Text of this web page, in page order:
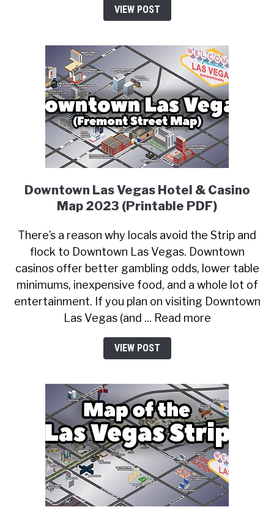
VIEW POST
Downtown Las Vegas Hotel & Casino
Map 2023 (Printable PDF)
There’s a reason why locals avoid the Strip and
flock to Downtown Las Vegas. Downtown
casinos offer better gambling odds, lower table
minimums, inexpensive food, and a whole lot of
entertainment. If you plan on visiting Downtown
Las Vegas (and ... Read more
VIEW POST